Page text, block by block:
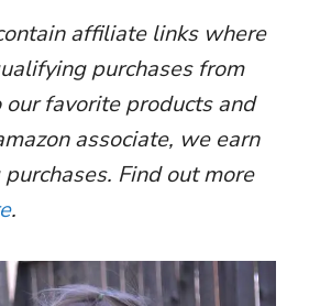
affiliate links where
purchases from
favorite products and
associate, we earn
Find out more
.